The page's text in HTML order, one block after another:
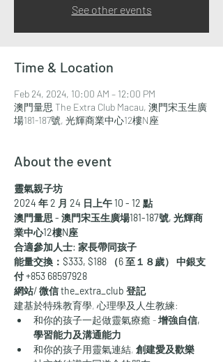
See other events
Time & Location
Feb 24, 2024, 10:00 AM – 12:00 PM
澳門量思 The Extra Club Macau, 澳門宋玉生廣
場181-187號, 光輝商業中心12樓N座
About the event
靈氣親子坊
2024 年 2 月 24 日上午 10 - 12 點
澳門量思 - 澳門宋玉生廣場181-187號, 光輝商
業中心12樓N座
合適參加人士: 家長帶同孩子
能量交換：$333, $188 （6 至１８歲） 中銀支
付 +853 68597928
網站/ 微信 the_extra_club 登記
建基於特殊教育學, 心理學及人生教練:
和你的孩子一起做靈氣療癒 - 增強自信,
學習能力及溝通能力
和你的孩子用靈氣連結, 創建愛及歡樂